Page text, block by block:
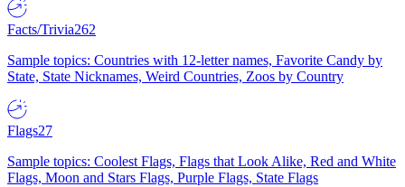
Facts/Trivia262
Sample topics: Countries with 12-letter names, Favorite Candy by
State, State Nicknames, Weird Countries, Zoos by Country
Flags27
Sample topics: Coolest Flags, Flags that Look Alike, Red and White
Flags, Moon and Stars Flags, Purple Flags, State Flags